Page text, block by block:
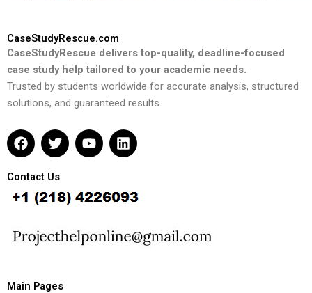
CaseStudyRescue.com
CaseStudyRescue delivers top-quality, deadline-focused
case study help tailored to your academic needs.
Trusted by students worldwide for accurate analysis, structured
solutions, and guaranteed results.
F
a
e
b
o
k
T
w
t
t
e
Y
o
u
b
L
i
e
d
n
Contact Us
Main Pages